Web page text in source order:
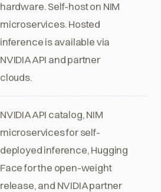
hardware. Self-host on NIM
microservices. Hosted
inference is available via
NVIDIA API and partner
clouds.
NVIDIA API catalog, NIM
microservices for self-
deployed inference, Hugging
Face for the open-weight
release, and NVIDIA partner